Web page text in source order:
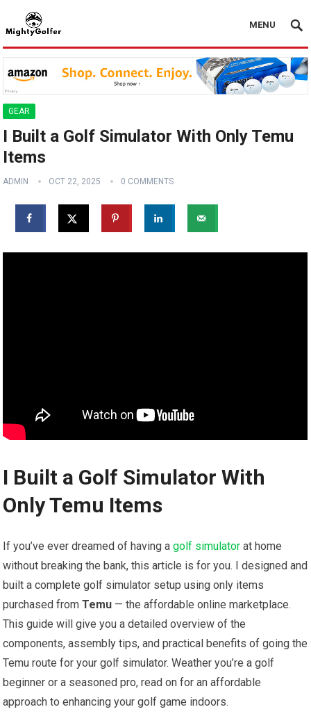
MENU
GEAR
I Built a Golf Simulator With Only Temu
Items
ADMIN OCT 22, 2025 0 COMMENTS
I Built a Golf Simulator With
Only Temu Items
If ⁤you’ve ever dreamed of having a ‌golf simulator at home
without ‌breaking the bank, this article is for you. I designed and
built a complete golf simulator setup using only items
purchased fromTemu — the affordable ‍online marketplace.
This‍ guide will give‌ you a detailed overview of the
components, assembly tips, and practical benefits of going the
Temu route for your golf simulator. Weather you’re a golf
beginner or a seasoned pro, read on for an affordable
approach to enhancing your golf game​ indoors.